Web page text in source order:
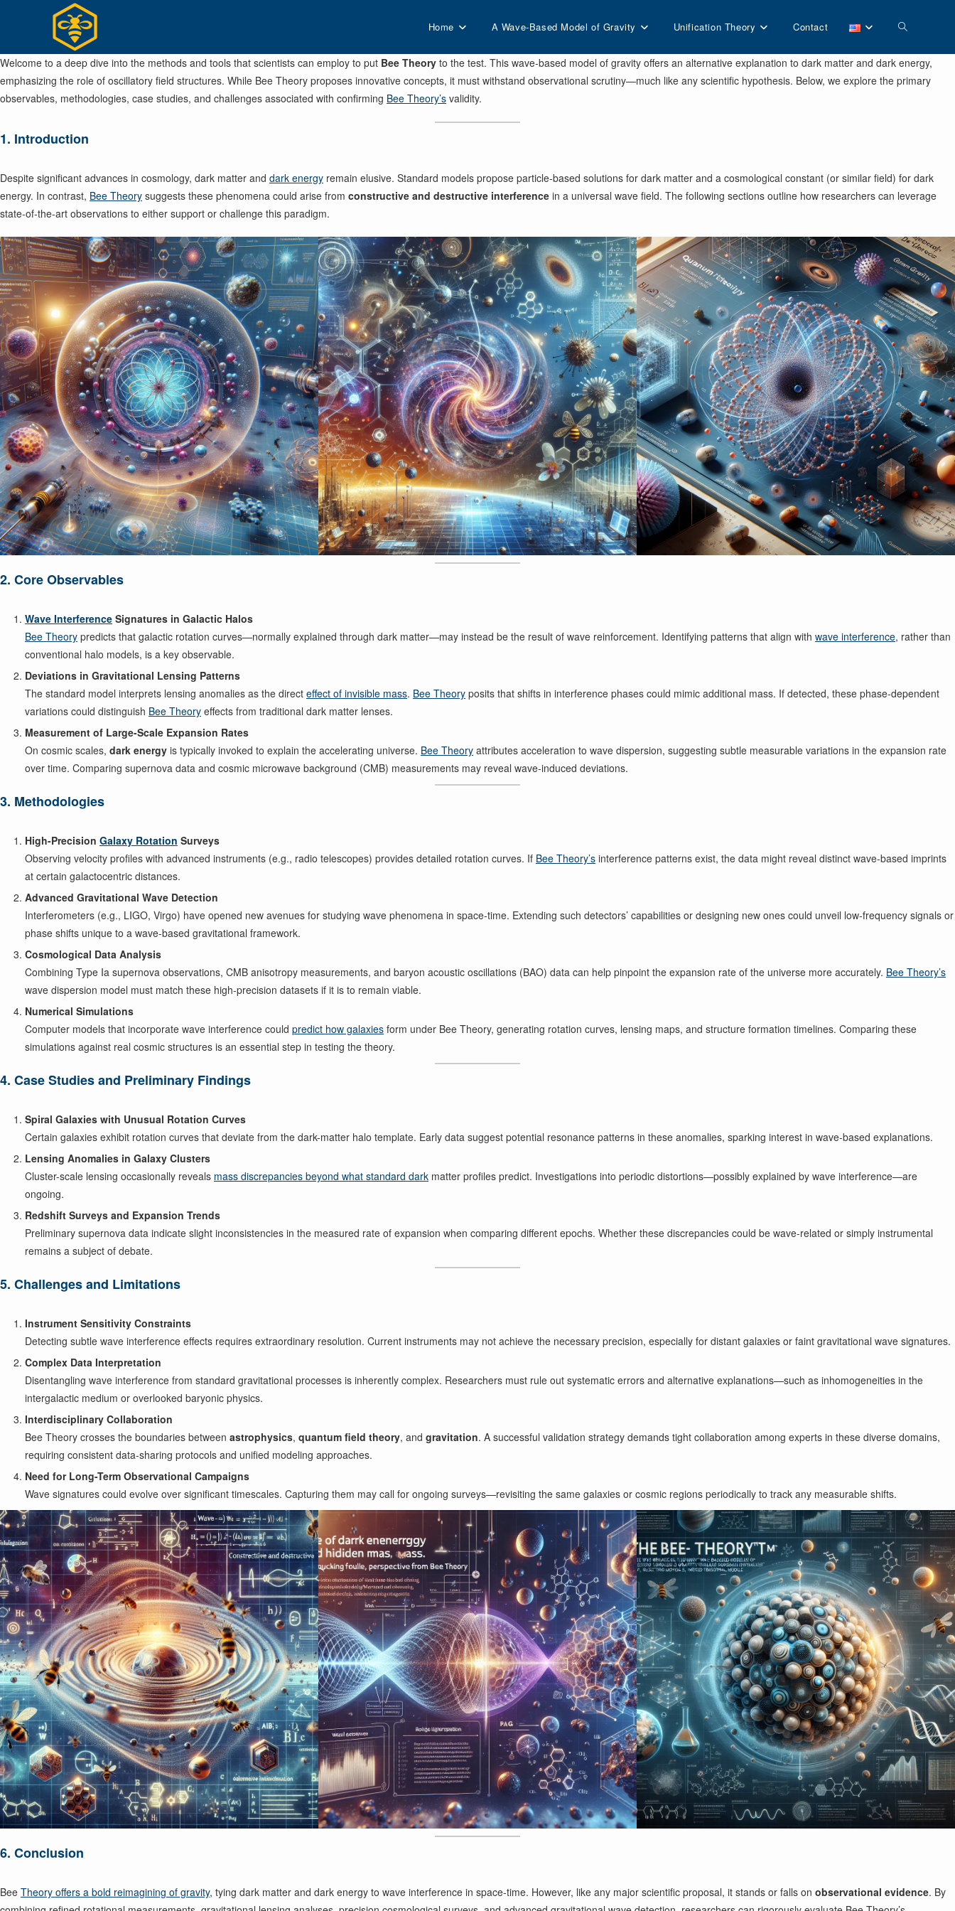
Home A Wave-Based Model of Gravity Unification Theory Contact Toggle
website
Welcome to a deep dive into the methods and tools that scientists can employ to put Bee Theory to the test. This wave-based model of gravity offers an alternative explanation to dark matter and dark energy,
emphasizing the role of oscillatory field structures. While Bee Theory proposes innovative concepts, it must withstand observational scrutiny—much like any scientific hypothesis. Below, we explore the primary
observables, methodologies, case studies, and challenges associated with confirming Bee Theory’s validity.
1. Introduction
Despite significant advances in cosmology, dark matter and dark energy remain elusive. Standard models propose particle-based solutions for dark matter and a cosmological constant (or similar field) for dark
energy. In contrast, Bee Theory suggests these phenomena could arise from constructive and destructive interference in a universal wave field. The following sections outline how researchers can leverage
state-of-the-art observations to either support or challenge this paradigm.
2. Core Observables
Wave Interference Signatures in Galactic Halos
Bee Theory predicts that galactic rotation curves—normally explained through dark matter—may instead be the result of wave reinforcement. Identifying patterns that align with wave interference, rather than
conventional halo models, is a key observable.
Deviations in Gravitational Lensing Patterns
The standard model interprets lensing anomalies as the direct effect of invisible mass. Bee Theory posits that shifts in interference phases could mimic additional mass. If detected, these phase-dependent
variations could distinguish Bee Theory effects from traditional dark matter lenses.
Measurement of Large-Scale Expansion Rates
On cosmic scales, dark energy is typically invoked to explain the accelerating universe. Bee Theory attributes acceleration to wave dispersion, suggesting subtle measurable variations in the expansion rate
over time. Comparing supernova data and cosmic microwave background (CMB) measurements may reveal wave-induced deviations.
3. Methodologies
High-Precision Galaxy Rotation Surveys
Observing velocity profiles with advanced instruments (e.g., radio telescopes) provides detailed rotation curves. If Bee Theory’s interference patterns exist, the data might reveal distinct wave-based imprints
at certain galactocentric distances.
Advanced Gravitational Wave Detection
Interferometers (e.g., LIGO, Virgo) have opened new avenues for studying wave phenomena in space-time. Extending such detectors’ capabilities or designing new ones could unveil low-frequency signals or
phase shifts unique to a wave-based gravitational framework.
Cosmological Data Analysis
Combining Type Ia supernova observations, CMB anisotropy measurements, and baryon acoustic oscillations (BAO) data can help pinpoint the expansion rate of the universe more accurately. Bee Theory’s
wave dispersion model must match these high-precision datasets if it is to remain viable.
Numerical Simulations
Computer models that incorporate wave interference could predict how galaxies form under Bee Theory, generating rotation curves, lensing maps, and structure formation timelines. Comparing these
simulations against real cosmic structures is an essential step in testing the theory.
4. Case Studies and Preliminary Findings
Spiral Galaxies with Unusual Rotation Curves
Certain galaxies exhibit rotation curves that deviate from the dark-matter halo template. Early data suggest potential resonance patterns in these anomalies, sparking interest in wave-based explanations.
Lensing Anomalies in Galaxy Clusters
Cluster-scale lensing occasionally reveals mass discrepancies beyond what standard dark matter profiles predict. Investigations into periodic distortions—possibly explained by wave interference—are
ongoing.
Redshift Surveys and Expansion Trends
Preliminary supernova data indicate slight inconsistencies in the measured rate of expansion when comparing different epochs. Whether these discrepancies could be wave-related or simply instrumental
remains a subject of debate.
5. Challenges and Limitations
Instrument Sensitivity Constraints
Detecting subtle wave interference effects requires extraordinary resolution. Current instruments may not achieve the necessary precision, especially for distant galaxies or faint gravitational wave signatures.
Complex Data Interpretation
Disentangling wave interference from standard gravitational processes is inherently complex. Researchers must rule out systematic errors and alternative explanations—such as inhomogeneities in the
intergalactic medium or overlooked baryonic physics.
Interdisciplinary Collaboration
Bee Theory crosses the boundaries between astrophysics, quantum field theory, and gravitation. A successful validation strategy demands tight collaboration among experts in these diverse domains,
requiring consistent data-sharing protocols and unified modeling approaches.
Need for Long-Term Observational Campaigns
Wave signatures could evolve over significant timescales. Capturing them may call for ongoing surveys—revisiting the same galaxies or cosmic regions periodically to track any measurable shifts.
6. Conclusion
Bee Theory offers a bold reimagining of gravity, tying dark matter and dark energy to wave interference in space-time. However, like any major scientific proposal, it stands or falls on observational evidence. By